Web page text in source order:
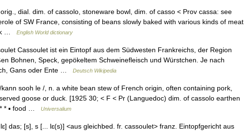
dial. dim. of cassolo, stoneware bowl, dim. of casso < Prov cassa: see
of SW France, consisting of beans slowly baked with various kinds of meat
…
English World dictionary
Cassoulet ist ein Eintopf aus dem Südwesten Frankreichs, der Region
Bohnen, Speck, gepökeltem Schweinefleisch und Würstchen. Je nach
Gans oder Ente …
Deutsch Wikipedia
sooh le /, n. a white bean stew of French origin, often containing pork,
goose or duck. [1925 30; < F < Pr (Languedoc) dim. of cassolo earthen
* * ▪ food …
Universalium
das; [s], s [... lɛ(s)] <aus gleichbed. fr. cassoulet> franz. Eintopfgericht aus